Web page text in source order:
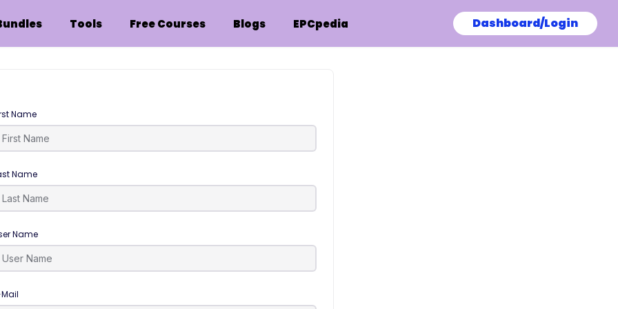
Tools Free Courses Blogs EPCpedia Dashboard/Login
Name
Name
Name